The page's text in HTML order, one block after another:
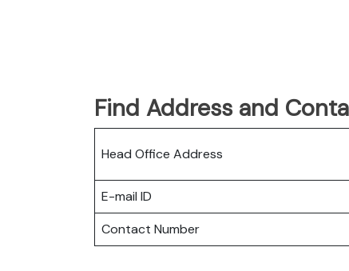
Find Address and
Head Office Address
E-mail ID
Contact Number